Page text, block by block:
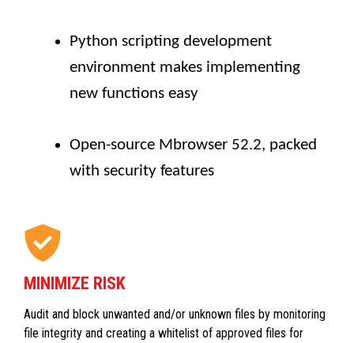
Python scripting development
environment makes implementing
new functions easy
Open-source Mbrowser 52.2, packed
with security features
MINIMIZE RISK
Audit and block unwanted and/or unknown files by monitoring
file integrity and creating a whitelist of approved files for